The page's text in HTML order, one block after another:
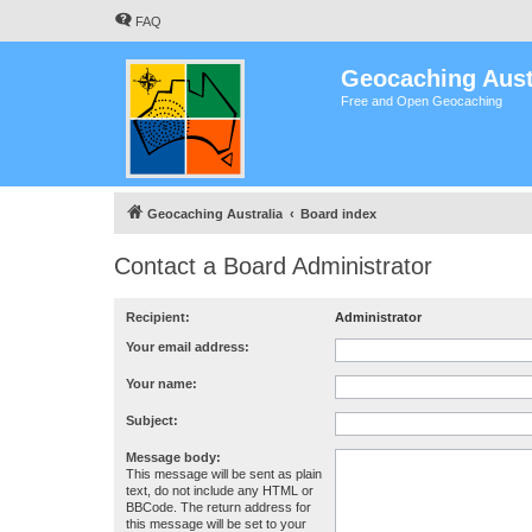
FAQ
Geocaching
Free and Open Geocaching
Geocaching Australia Board index
Contact a Board Administrator
Recipient: Administrator
Your email address:
Your name:
Subject:
Message body:
This message will be sent as plain
text, do not include any HTML or
BBCode. The return address for
this message will be set to your